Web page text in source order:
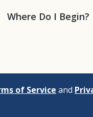
Where Do I Begin?
of Service and